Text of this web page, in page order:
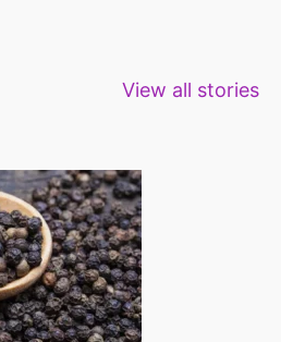
View all stories
fibre foods for
time to